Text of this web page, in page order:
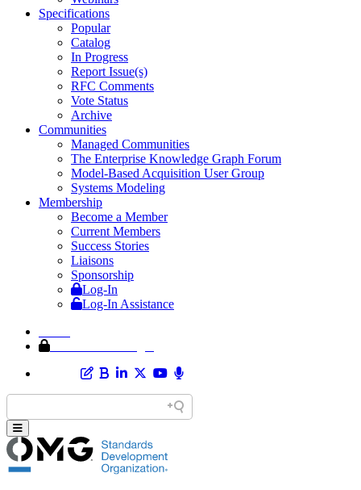
Specifications
Popular
Catalog
In Progress
Report Issue(s)
RFC Comments
Vote Status
Archive
Communities
Managed Communities
The Enterprise Knowledge Graph Forum
Model-Based Acquisition User Group
Systems Modeling
Membership
Become a Member
Current Members
Success Stories
Liaisons
Sponsorship
Log-In
Log-In Assistance